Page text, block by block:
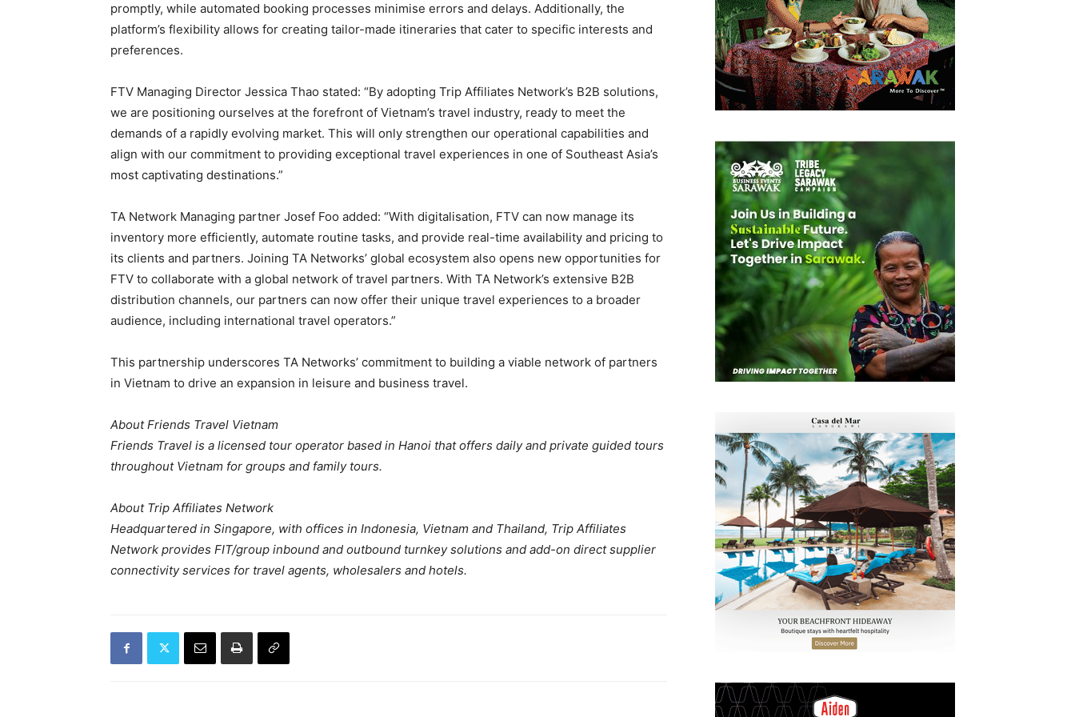
promptly, while automated booking processes minimise errors and delays. Additionally, the
platform’s flexibility allows for creating tailor-made itineraries that cater to specific interests and
preferences.
FTV Managing Director Jessica Thao stated: “By adopting Trip Affiliates Network’s B2B solutions,
we are positioning ourselves at the forefront of Vietnam’s travel industry, ready to meet the
demands of a rapidly evolving market. This will only strengthen our operational capabilities and
align with our commitment to providing exceptional travel experiences in one of Southeast Asia’s
most captivating destinations.”
TA Network Managing partner Josef Foo added: “With digitalisation, FTV can now manage its
inventory more efficiently, automate routine tasks, and provide real-time availability and pricing to
its clients and partners. Joining TA Networks’ global ecosystem also opens new opportunities for
FTV to collaborate with a global network of travel partners. With TA Network’s extensive B2B
distribution channels, our partners can now offer their unique travel experiences to a broader
audience, including international travel operators.”
This partnership underscores TA Networks’ commitment to building a viable network of partners
in Vietnam to drive an expansion in leisure and business travel.
About Friends Travel Vietnam
Friends Travel is a licensed tour operator based in Hanoi that offers daily and private guided tours
throughout Vietnam for groups and family tours.
About Trip Affiliates Network
Headquartered in Singapore, with offices in Indonesia, Vietnam and Thailand, Trip Affiliates
Network provides FIT/group inbound and outbound turnkey solutions and add-on direct supplier
connectivity services for travel agents, wholesalers and hotels.